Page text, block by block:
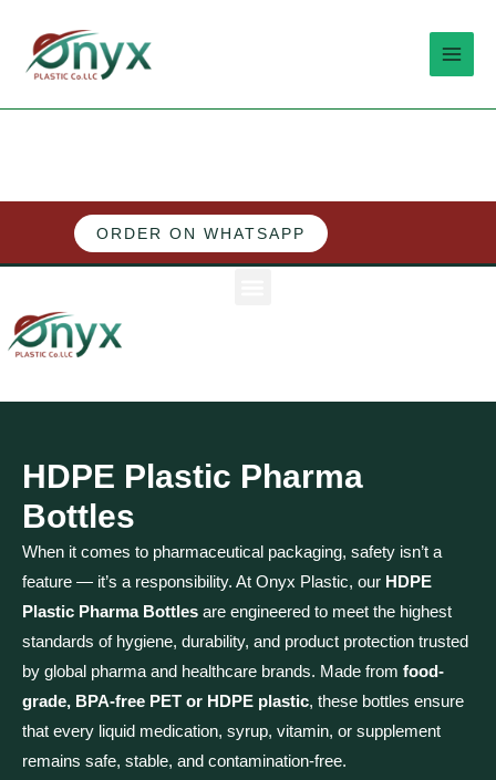
content
ORDER ON WHATSAPP
HDPE Plastic Pharma
Bottles
When it comes to pharmaceutical packaging, safety isn’t a
feature — it’s a responsibility. At Onyx Plastic, our HDPE
Plastic Pharma Bottles are engineered to meet the highest
standards of hygiene, durability, and product protection trusted
by global pharma and healthcare brands. Made from food-
grade, BPA-free PET or HDPE plastic, these bottles ensure
that every liquid medication, syrup, vitamin, or supplement
remains safe, stable, and contamination-free.